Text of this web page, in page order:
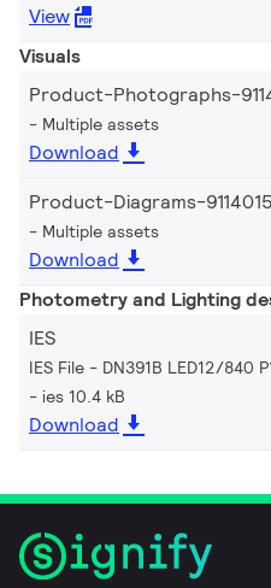
View
Visuals
Product-Photographs-
Multiple assets
Download
Product-Diagrams-
Multiple assets
Download
Photometry and Lighting
IES
IES File - DN391B LED12/840
ies 10.4 kB
Download